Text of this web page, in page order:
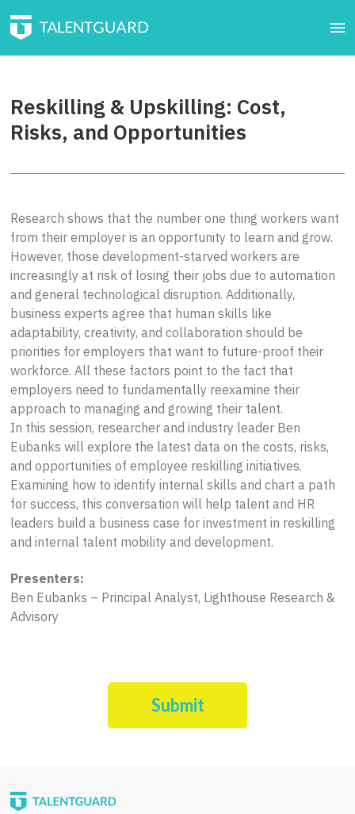
Reskilling & Upskilling: Cost,
Risks, and Opportunities
Research shows that the number one thing workers want
from their employer is an opportunity to learn and grow.
However, those development-starved workers are
increasingly at risk of losing their jobs due to automation
and general technological disruption. Additionally,
business experts agree that human skills like
adaptability, creativity, and collaboration should be
priorities for employers that want to future-proof their
workforce. All these factors point to the fact that
employers need to fundamentally reexamine their
approach to managing and growing their talent.
In this session, researcher and industry leader Ben
Eubanks will explore the latest data on the costs, risks,
and opportunities of employee reskilling initiatives.
Examining how to identify internal skills and chart a path
for success, this conversation will help talent and HR
leaders build a business case for investment in reskilling
and internal talent mobility and development.
Presenters:
Ben Eubanks – Principal Analyst, Lighthouse Research &
Advisory
Submit